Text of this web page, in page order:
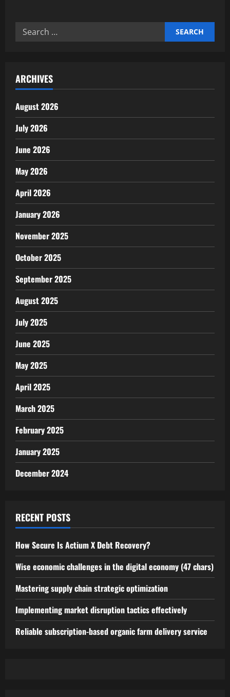
Search
ARCHIVES
August 2026
July 2026
June 2026
May 2026
April 2026
January 2026
November 2025
October 2025
September 2025
August 2025
July 2025
June 2025
May 2025
April 2025
March 2025
February 2025
January 2025
December 2024
RECENT POSTS
How Secure Is Actium X Debt Recovery?
Wise economic challenges in the digital economy (47 chars)
Mastering supply chain strategic optimization
Implementing market disruption tactics effectively
Reliable subscription-based organic farm delivery service